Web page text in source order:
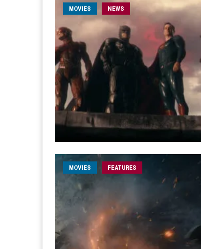
MOVIES NEWS
MOVIES FEATURES